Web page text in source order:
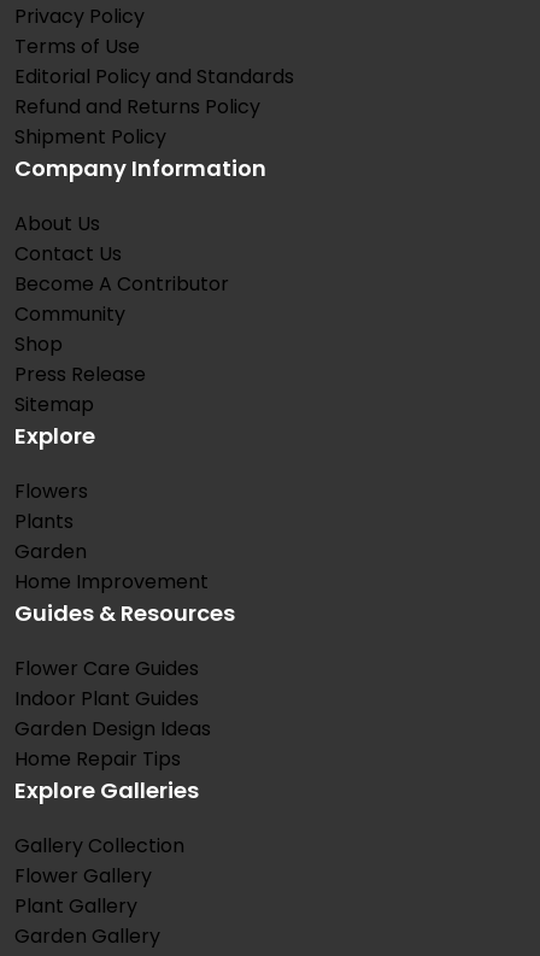
Privacy Policy
Terms of Use
Editorial Policy and Standards
Refund and Returns Policy
Shipment Policy
Company Information
About Us
Contact Us
Become A Contributor
Community
Shop
Press Release
Sitemap
Explore
Flowers
Plants
Garden
Home Improvement
Guides & Resources
Flower Care Guides
Indoor Plant Guides
Garden Design Ideas
Home Repair Tips
Explore Galleries
Gallery Collection
Flower Gallery
Plant Gallery
Garden Gallery